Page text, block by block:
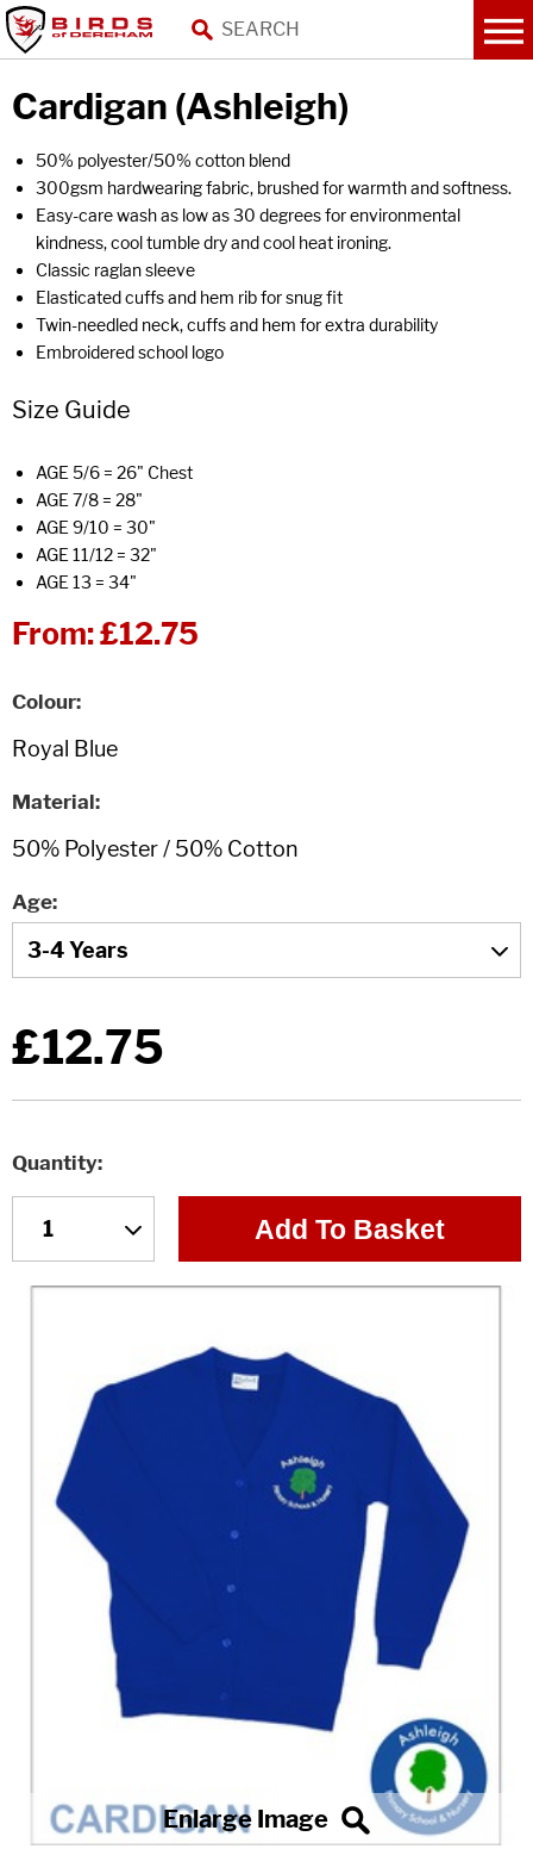
Cardigan (Ashleigh)
50% polyester/50% cotton blend
300gsm hardwearing fabric, brushed for warmth and softness.
Easy-care wash as low as 30 degrees for environmental
kindness, cool tumble dry and cool heat ironing.
Classic raglan sleeve
Elasticated cuffs and hem rib for snug fit
Twin-needled neck, cuffs and hem for extra durability
Embroidered school logo
Size Guide
AGE 5/6 = 26" Chest
AGE 7/8 = 28"
AGE 9/10 = 30"
AGE 11/12 = 32"
AGE 13 = 34"
From:£12.75
Colour
Material
Age
£12.75
Quantity
Add To Basket